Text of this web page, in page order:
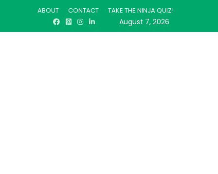
ABOUT CONTACT TAKE THE NINJA QUIZ!
August 7, 2026